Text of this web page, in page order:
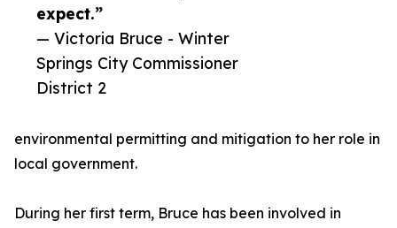
expect.”
— Victoria Bruce - Winter
Springs City Commissioner
District 2
environmental permitting and mitigation to her role in
local government.
During her first term, Bruce has been involved in